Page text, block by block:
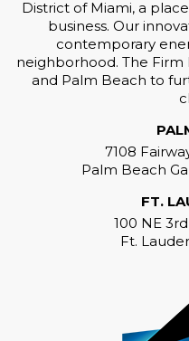
District of Miami, a
business. Our
contemporary
neighborhood. The Firm
and Palm Beach to
7108
Palm Beach
FT.
100 NE
Ft.